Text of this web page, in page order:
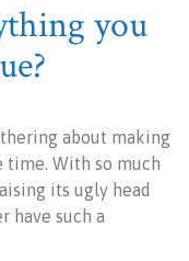
you
about making
time. With so much
its ugly head
have such a